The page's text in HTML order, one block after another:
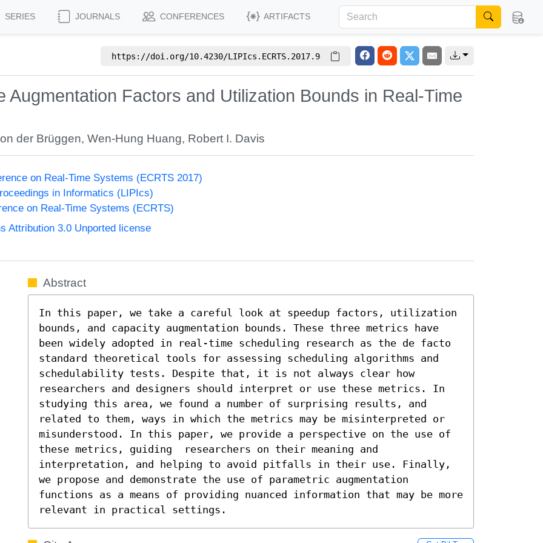
SERIES JOURNALS CONFERENCES ARTIFACTS
https://doi.org/10.4230/LIPIcs.ECRTS.2017.9
Augmentation Factors and Utilization Bounds in Real-Time
der Brüggen,Wen-Hung Huang, Robert I. Davis
on Real-Time Systems (ECRTS 2017)
in Informatics (LIPIcs)
on Real-Time Systems (ECRTS)
Attribution 3.0 Unported license
Abstract
In this paper, we take a careful look at speedup factors, utilization
bounds, and capacity augmentation bounds. These three metrics have
been widely adopted in real-time scheduling research as the de facto
standard theoretical tools for assessing scheduling algorithms and
schedulability tests. Despite that, it is not always clear how
researchers and designers should interpret or use these metrics. In
studying this area, we found a number of surprising results, and
related to them, ways in which the metrics may be misinterpreted or
misunderstood. In this paper, we provide a perspective on the use of
these metrics, guiding  researchers on their meaning and
interpretation, and helping to avoid pitfalls in their use. Finally,
we propose and demonstrate the use of parametric augmentation
functions as a means of providing nuanced information that may be more
relevant in practical settings.